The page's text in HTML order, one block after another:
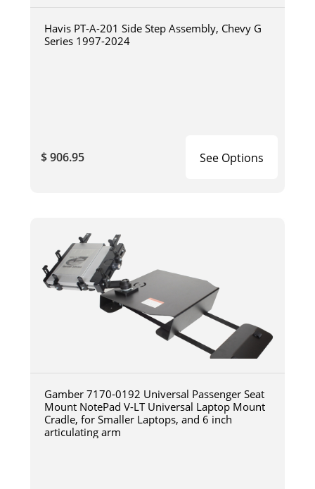
Havis PT-A-201 Side Step Assembly, Chevy G
Series 1997-2024
$ 906.95 See Options
Gamber 7170-0192 Universal Passenger Seat
Mount NotePad V-LT Universal Laptop Mount
Cradle, for Smaller Laptops, and 6 inch
articulating arm